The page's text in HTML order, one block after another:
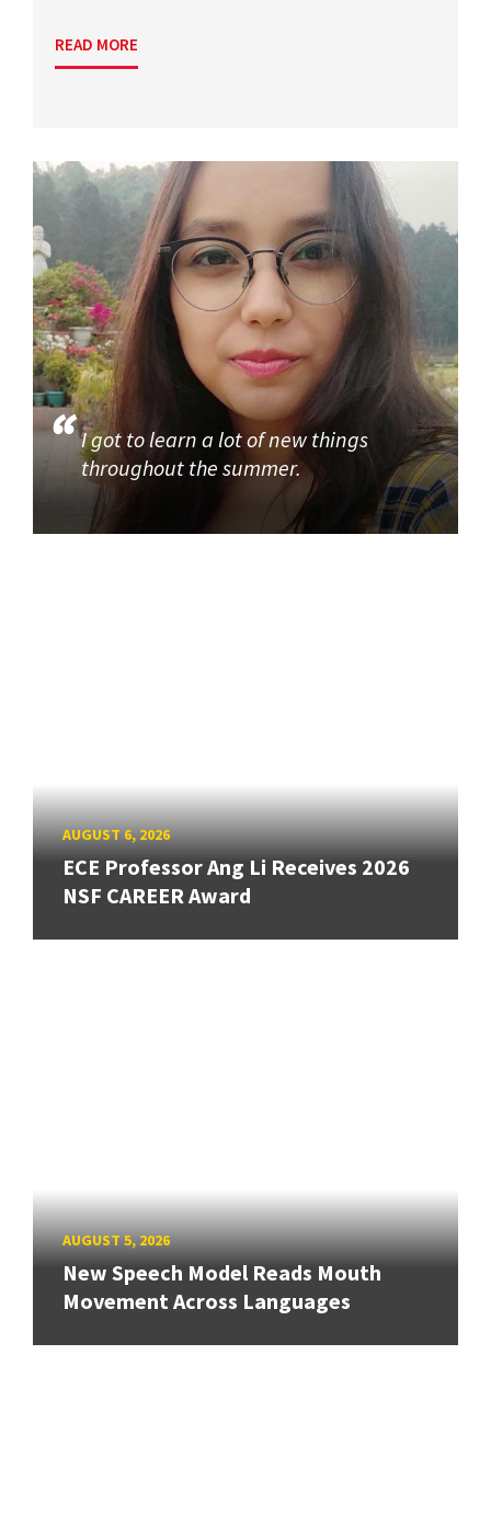
READ MORE
I got to learn a lot of new things
throughout the summer.
AUGUST 6, 2026
ECE Professor Ang Li Receives 2026
NSF CAREER Award
AUGUST 5, 2026
New Speech Model Reads Mouth
Movement Across Languages